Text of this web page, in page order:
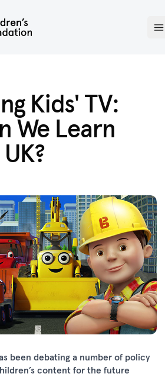
Kids' TV:
We Learn
been debating a number of policy
content for the future